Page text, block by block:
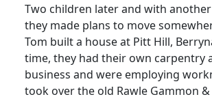
Two children later and with
they made plans to move
Tom built a house at Pitt Hill,
time, they had their own carpentry
business and were employing
took over the old Rawle Gammon